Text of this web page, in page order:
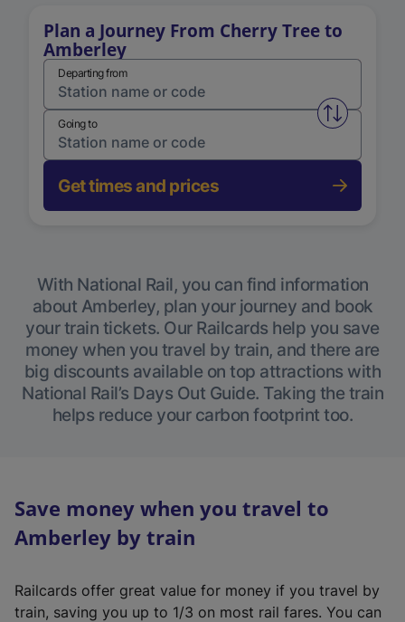
Plan a Journey From Cherry Tree to
Amberley
Departing from
Swap
Going to
Get times and prices
With National Rail, you can find information
about Amberley, plan your journey and book
your train tickets. Our Railcards help you save
money when you travel by train, and there are
big discounts available on top attractions with
National Rail’s Days Out Guide. Taking the train
helps reduce your carbon footprint too.
Save money when you travel to
Amberley by train
Railcards offer great value for money if you travel by
train, saving you up to 1/3 on most rail fares. You can